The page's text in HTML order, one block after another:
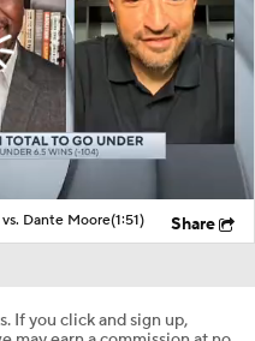
vs. Dante Moore(1:51) Share
If you click and sign up,